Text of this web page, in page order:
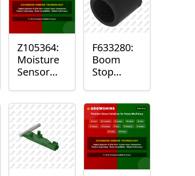
Z105364:
Moisture
Sensor
F633280:
Boom
Stop